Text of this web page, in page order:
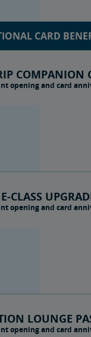
CARD
COMPANION
opening and card
CLASS
opening and card
LOUNGE
opening and card